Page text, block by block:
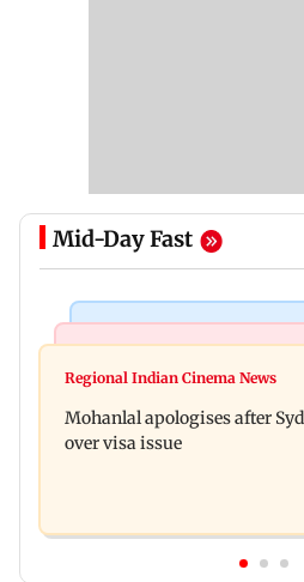
Mid-Day Fast
Mumbai cops crack down
widens to Rs 249 crore
Regional Indian Cinema News
Mohanlal apologises after
over visa issue